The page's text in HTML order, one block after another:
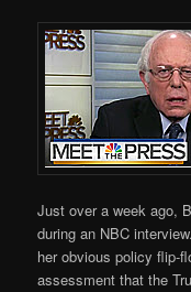
Just over a week ago,
during an NBC
her obvious policy flip-
assessment that the